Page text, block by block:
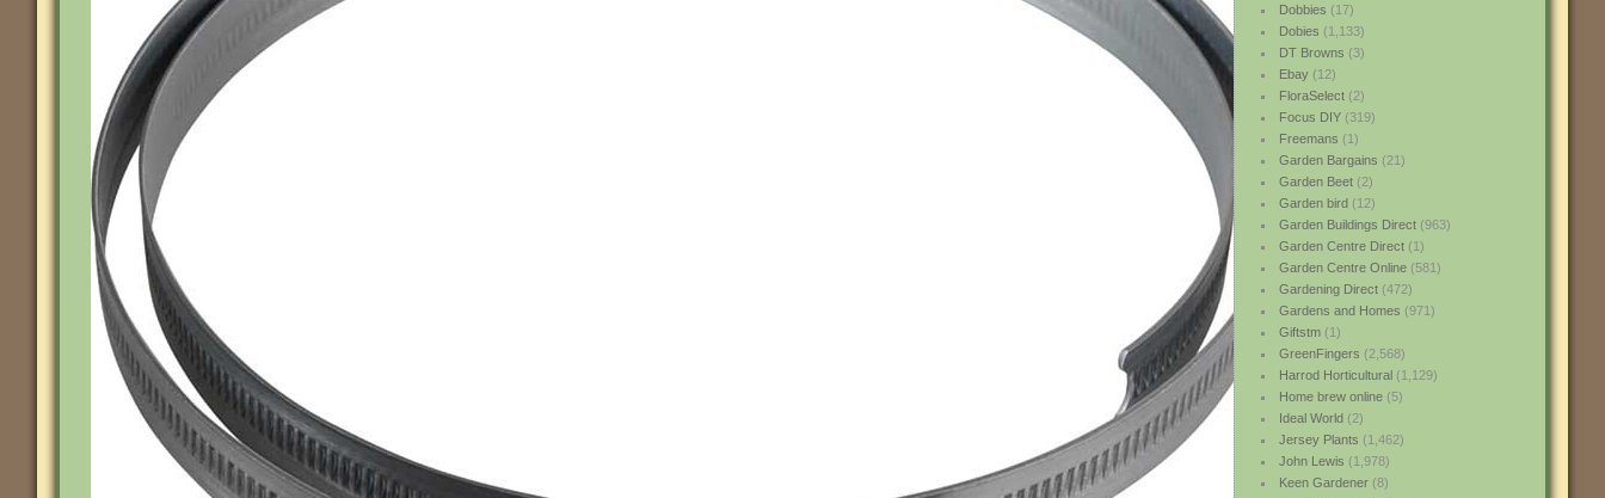
Dobbies (17)
Dobies (1,133)
DT Browns (3)
Ebay(12)
FloraSelect(2)
Focus DIY(319)
Freemans (1)
Garden Bargains (21)
Garden Beet(2)
Garden bird(12)
Garden Buildings Direct(963)
Garden Centre Direct(1)
Garden Centre Online(581)
Gardening Direct(472)
Gardens and Homes (971)
Giftstm(1)
GreenFingers (2,568)
Harrod Horticultural(1,129)
Home brew online(5)
Ideal World(2)
Jersey Plants (1,462)
John Lewis (1,978)
Keen Gardener(8)